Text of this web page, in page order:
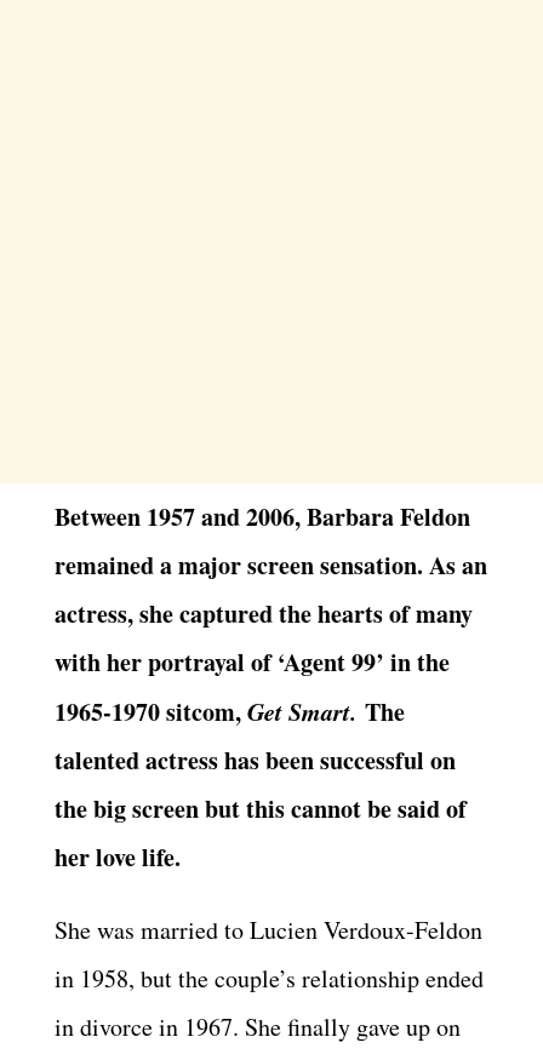
Between 1957 and 2006, Barbara Feldon
remained a major screen sensation. As an
actress, she captured the hearts of many
with her portrayal of ‘Agent 99’ in the
1965-1970 sitcom,Get Smart. The
talented actress has been successful on
the big screen but this cannot be said of
her love life.
She was married to Lucien Verdoux-Feldon
in 1958, but the couple’s relationship ended
in divorce in 1967. She finally gave up on